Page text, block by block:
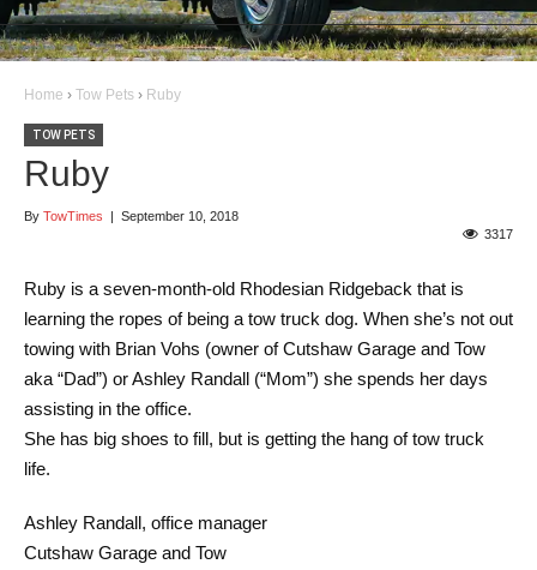
Home › Tow Pets › Ruby
TOW PETS
Ruby
By TowTimes | September 10, 2018
3317
Ruby is a seven-month-old Rhodesian Ridgeback that is
learning the ropes of being a tow truck dog. When she’s not out
towing with Brian Vohs (owner of Cutshaw Garage and Tow
aka “Dad”) or Ashley Randall (“Mom”) she spends her days
assisting in the office.
She has big shoes to fill, but is getting the hang of tow truck
life.
Ashley Randall, office manager
Cutshaw Garage and Tow